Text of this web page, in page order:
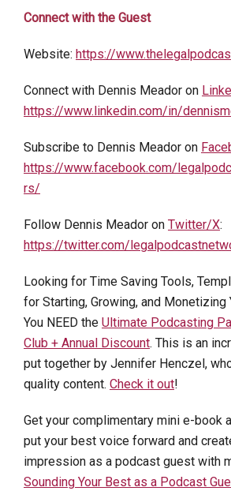
Connect with the Guest
Website: https://
Connect with Dennis Meador on
https://www.linkedin.com/in/
Subscribe to Dennis Meador on
https://www.facebook.com/
rs/
Follow Dennis Meador on Twitter/X:
https://twitter.com/
Looking for Time Saving Tools,
for Starting, Growing, and Monetizing
You NEED the Ultimate Podcasting
Club + Annual Discount. This is an
put together by Jennifer Henczel,
quality content. Check it out!
Get your complimentary mini e-book
put your best voice forward and
impression as a podcast guest with
Sounding Your Best as a Podcast